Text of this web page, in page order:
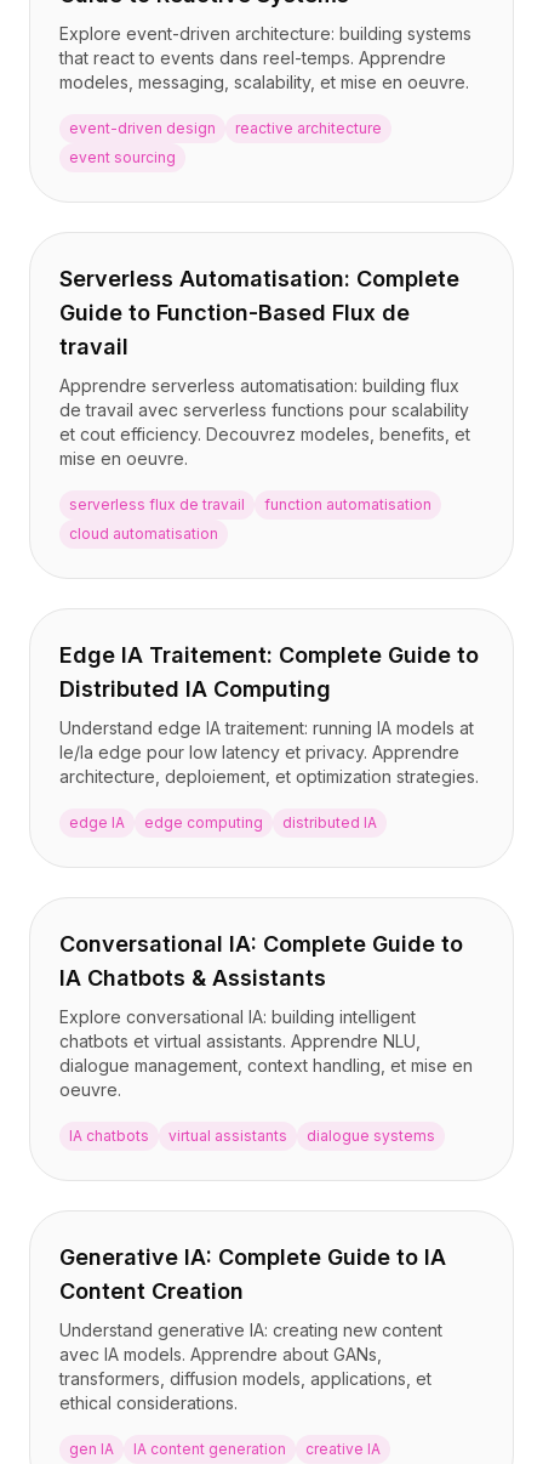
Explore event-driven architecture: building systems
that react to events dans reel-temps. Apprendre
modeles, messaging, scalability, et mise en oeuvre.
event-driven design
reactive architecture
event sourcing
Serverless Automatisation: Complete
Guide to Function-Based Flux de
travail
Apprendre serverless automatisation: building flux
de travail avec serverless functions pour scalability
et cout efficiency. Decouvrez modeles, benefits, et
mise en oeuvre.
serverless flux de travail
function automatisation
cloud automatisation
Edge IA Traitement: Complete Guide to
Distributed IA Computing
Understand edge IA traitement: running IA models at
le/la edge pour low latency et privacy. Apprendre
architecture, deploiement, et optimization strategies.
edge IA edge computing distributed IA
Conversational IA: Complete Guide to
IA Chatbots & Assistants
Explore conversational IA: building intelligent
chatbots et virtual assistants. Apprendre NLU,
dialogue management, context handling, et mise en
oeuvre.
IA chatbots virtual assistants dialogue systems
Generative IA: Complete Guide to IA
Content Creation
Understand generative IA: creating new content
avec IA models. Apprendre about GANs,
transformers, diffusion models, applications, et
ethical considerations.
gen IA IA content generation creative IA